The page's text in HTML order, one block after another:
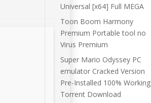
Universal [x64] Full MEGA
Toon Boom Harmony
Premium Portable tool no
Virus Premium
Super Mario Odyssey PC
emulator Cracked Version
Pre-Installed 100% Working
Torrent Download